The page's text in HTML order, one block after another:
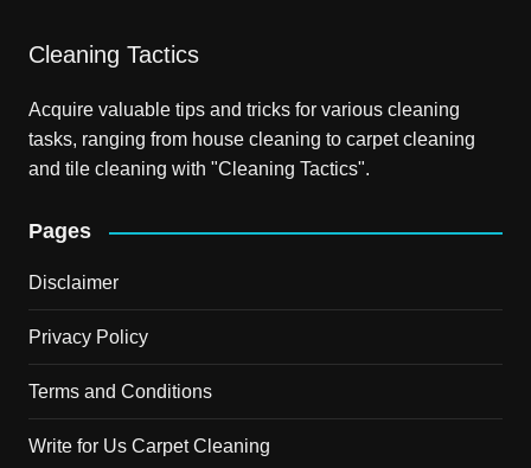
Cleaning Tactics
Acquire valuable tips and tricks for various cleaning
tasks, ranging from house cleaning to carpet cleaning
and tile cleaning with "Cleaning Tactics".
Pages
Disclaimer
Privacy Policy
Terms and Conditions
Write for Us Carpet Cleaning